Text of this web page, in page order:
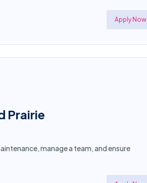
Apply Now
Prairie
manage a team, and ensure